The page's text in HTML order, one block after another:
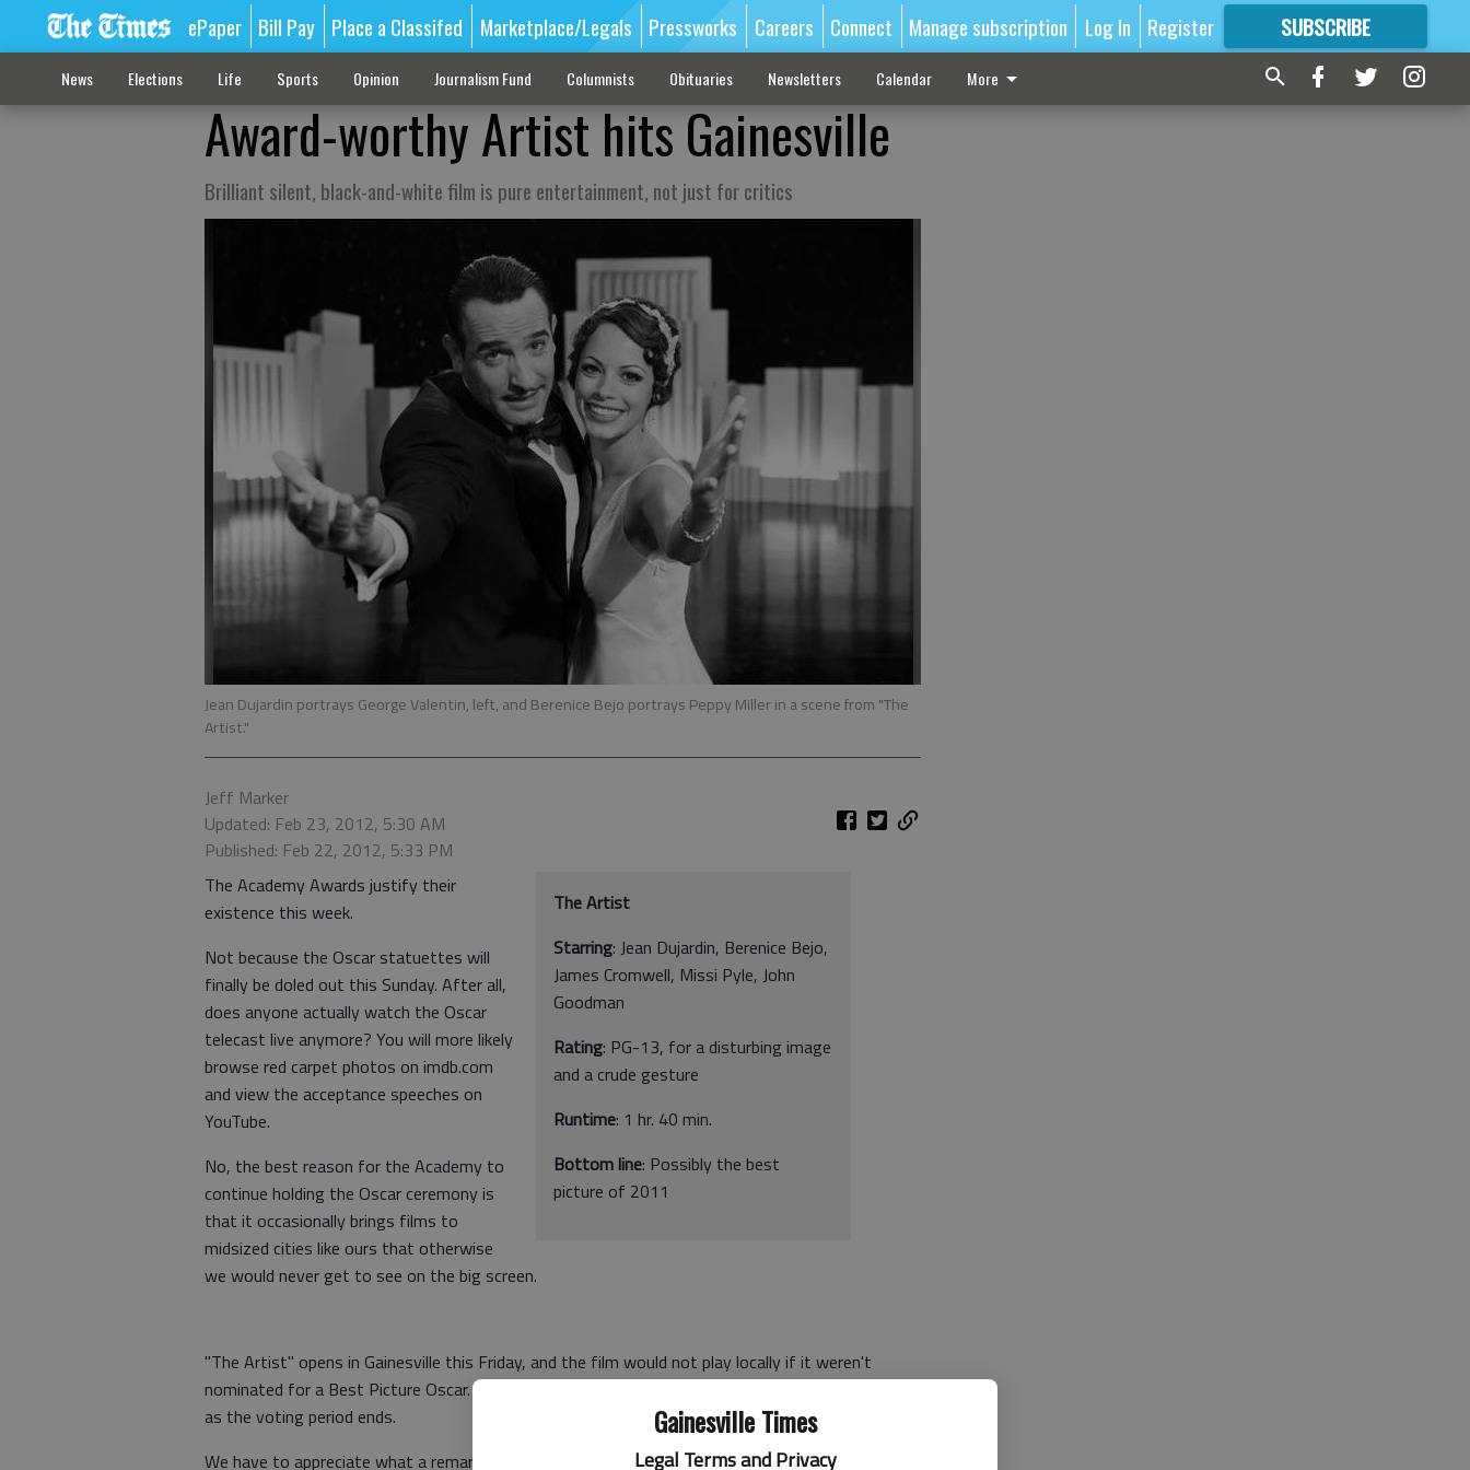
Gainesville Times
Legal Terms and Privacy
ePaper Bill Pay Place a Classifed Marketplace/Legals Pressworks Careers Connect Manage subscription Log In Register SUBSCRIBE
FORMORE GREAT CONTENT
News Elections Life Sports Opinion Journalism Fund Columnists Obituaries Newsletters Calendar More
Award-worthy Artist hits Gainesville
Brilliant silent, black-and-white film is pure entertainment, not just for critics
Jean Dujardin portrays George Valentin, left, and Berenice Bejo portrays Peppy Miller in a scene from "The
Artist."
Jeff Marker
Updated: Feb 23, 2012, 5:30 AM
Published: Feb 22, 2012, 5:33 PM
The Artist
Starring: Jean Dujardin, Berenice Bejo,
James Cromwell, Missi Pyle, John
Goodman
Rating: PG-13, for a disturbing image
and a crude gesture
Runtime: 1 hr. 40 min.
Bottom line: Possibly the best
picture of 2011
The Academy Awards justify their
existence this week.
Not because the Oscar statuettes will
finally be doled out this Sunday. After all,
does anyone actually watch the Oscar
telecast live anymore? You will more likely
browse red carpet photos on imdb.com
and view the acceptance speeches on
YouTube.
No, the best reason for the Academy to
continue holding the Oscar ceremony is
that it occasionally brings films to
midsized cities like ours that otherwise
we would never get to see on the big screen.
"The Artist" opens in Gainesville this Friday, and the film would not play locally if it weren't
nominated for a Best Picture Oscar. It also helps that "The Artist" is probably the front-runner
as the voting period ends.
We have to appreciate what a remarkable phenomenon it is that "The Artist" has achieved so